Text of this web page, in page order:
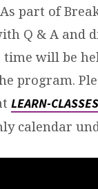
part of
Q & A and
time will be
program.
LEARN-
calendar